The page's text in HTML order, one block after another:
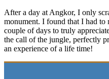
After a day at Angkor, I only
monument. I found that I had to
couple of days to truly
the call of the jungle, perfectly
an experience of a life time!